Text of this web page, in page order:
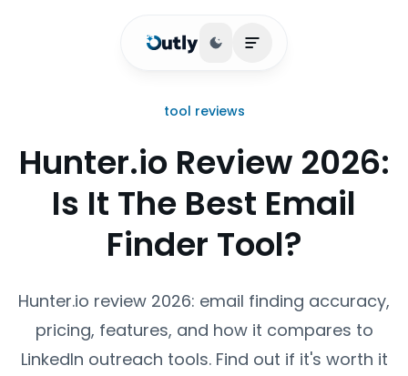
Toggle theme
Open main menu
tool reviews
Hunter.io Review 2026:
Is It The Best Email
Finder Tool?
Hunter.io review 2026: email finding accuracy,
pricing, features, and how it compares to
LinkedIn outreach tools. Find out if it's worth it